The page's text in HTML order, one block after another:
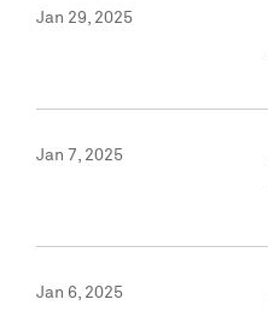
Jan 29, 2025
Jan 7, 2025
Jan 6, 2025